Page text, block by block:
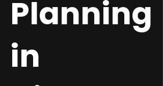
Planning
in